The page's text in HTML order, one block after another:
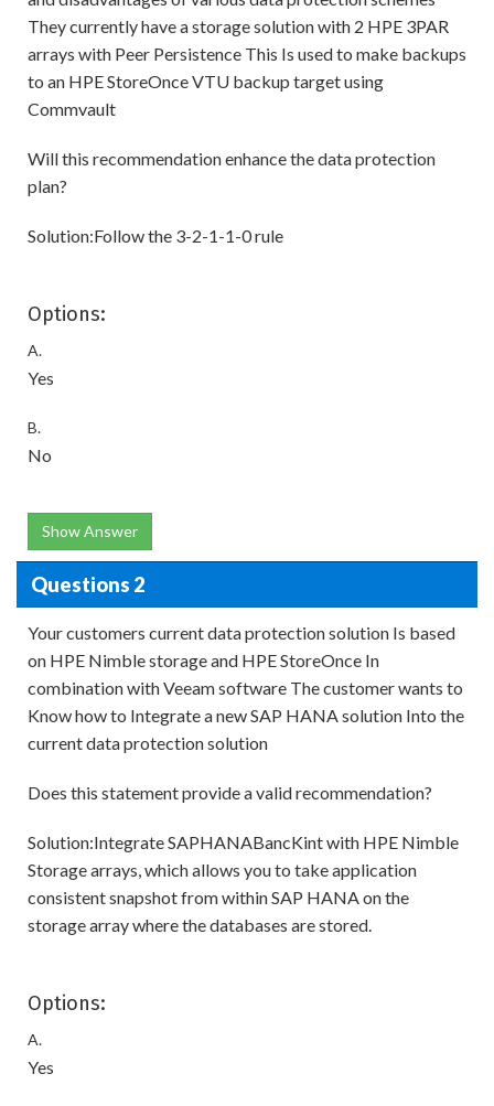
They currently have a storage solution with 2 HPE 3PAR
arrays with Peer Persistence This Is used to make backups
to an HPE StoreOnce VTU backup target using
Commvault
Will this recommendation enhance the data protection
plan?
Solution:Follow the 3-2-1-1-0 rule
Options:
A.
Yes
B.
No
Show Answer
Questions 2
Your customers current data protection solution Is based
on HPE Nimble storage and HPE StoreOnce In
combination with Veeam software The customer wants to
Know how to Integrate a new SAP HANA solution Into the
current data protection solution
Does this statement provide a valid recommendation?
Solution:Integrate SAPHANABancKint with HPE Nimble
Storage arrays, which allows you to take application
consistent snapshot from within SAP HANA on the
storage array where the databases are stored.
Options:
A.
Yes